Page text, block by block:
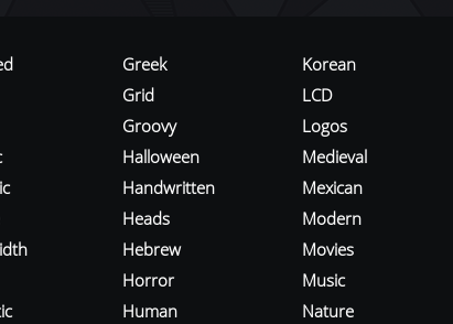
Greek
Grid
Groovy
Halloween
Handwritten
Heads
Hebrew
Horror
Human
Korean
LCD
Logos
Medieval
Mexican
Modern
Movies
Music
Nature